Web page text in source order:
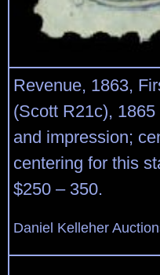
Revenue, 1863,
(Scott R21c),
and impression;
centering for this
$250 – 350.
Daniel Kelleher